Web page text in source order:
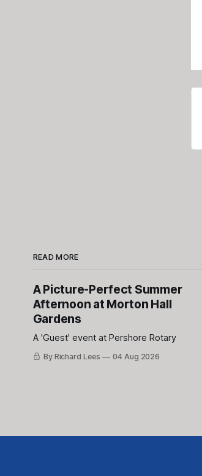
READ MORE
A Picture-Perfect Summer
Afternoon at Morton Hall
Gardens
A 'Guest' event at Pershore Rotary
By Richard Lees 04 Aug 2026